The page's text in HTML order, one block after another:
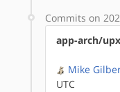
Commits on
app-arch/
Mike
UTC